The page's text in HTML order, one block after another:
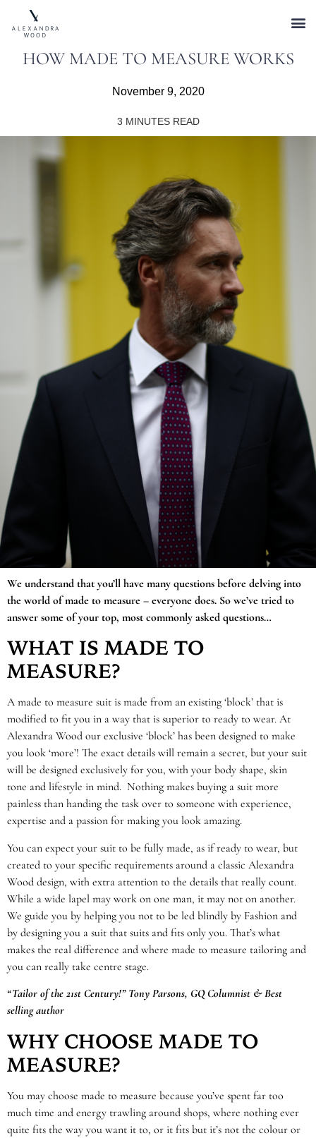
HOW MADE TO MEASURE WORKS
November 9, 2020
3 MINUTES READ
We understand that you’ll have many questions before delving into
the world of made to measure – everyone does. So we’ve tried to
answer some of your top, most commonly asked questions…
WHAT IS MADE TO
MEASURE?
A made to measure suit is made from an existing ‘block’ that is
modified to fit you in a way that is superior to ready to wear. At
Alexandra Wood our exclusive ‘block’ has been designed to make
you look ‘more’! The exact details will remain a secret, but your suit
will be designed exclusively for you, with your body shape, skin
tone and lifestyle in mind. Nothing makes buying a suit more
painless than handing the task over to someone with experience,
expertise and a passion for making you look amazing.
You can expect your suit to be fully made, as if ready to wear, but
created to your specific requirements around a classic Alexandra
Wood design, with extra attention to the details that really count.
While a wide lapel may work on one man, it may not on another.
We guide you by helping you not to be led blindly by Fashion and
by designing you a suit that suits and fits only you. That’s what
makes the real difference and where made to measure tailoring and
you can really take centre stage.
“Tailor of the 21st Century!” Tony Parsons, GQ Columnist & Best
selling author
WHY CHOOSE MADE TO
MEASURE?
You may choose made to measure because you’ve spent far too
much time and energy trawling around shops, where nothing ever
quite fits the way you want it to, or it fits but it’s not the colour or